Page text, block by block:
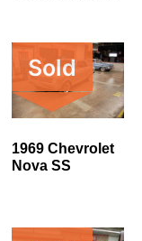
Sold
1969 Chevrolet
Nova SS